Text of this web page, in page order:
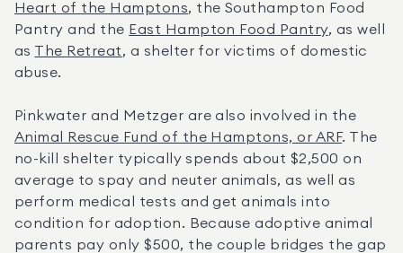
Heart of the Hamptons, the Southampton Food
Pantry and the East Hampton Food Pantry, as well
as The Retreat, a shelter for victims of domestic
abuse.
Animal Rescue Fund of the Hamptons, or ARF. The
no-kill shelter typically spends about $2,500 on
average to spay and neuter animals, as well as
perform medical tests and get animals into
condition for adoption. Because adoptive animal
parents pay only $500, the couple bridges the gap